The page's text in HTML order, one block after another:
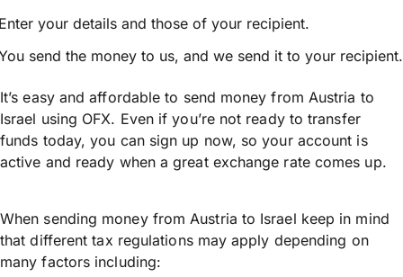
your details and those of your recipient.
send the money to us, and we send it to your recipient.
It’s easy and affordable to send money from Austria to
Israel using OFX. Even if you’re not ready to transfer
funds today, you can sign up now, so your account is
active and ready when a great exchange rate comes up.
When sending money from Austria to Israel keep in mind
that different tax regulations may apply depending on
many factors including: